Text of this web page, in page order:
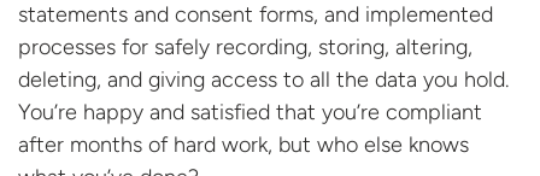
statements and consent forms, and implemented
processes for safely recording, storing, altering,
deleting, and giving access to all the data you hold.
You’re happy and satisfied that you’re compliant
after months of hard work, but who else knows